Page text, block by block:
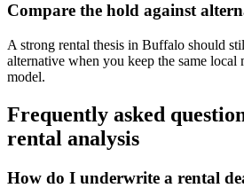
Compare the hold against
A strong rental thesis in Buffalo should
alternative when you keep the same local
model.
Frequently asked
rental analysis
How do I underwrite a rental